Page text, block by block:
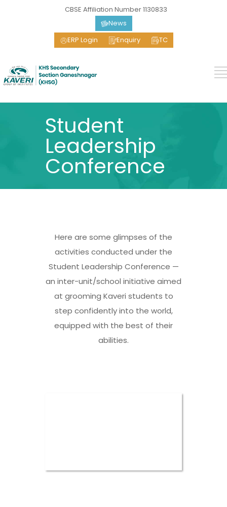
CBSE Affiliation Number 1130833
News
ERP Login
Enquiry TC
Student
Leadership
Conference
Here are some glimpses of the
activities conducted under the
Student Leadership Conference —
an inter-unit/school initiative aimed
at grooming Kaveri students to
step confidently into the world,
equipped with the best of their
abilities.